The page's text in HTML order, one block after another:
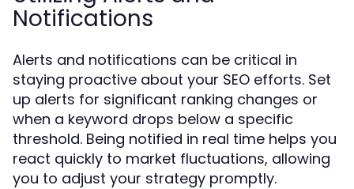
Notifications
Alerts and notifications can be critical in
staying proactive about your SEO efforts. Set
up alerts for significant ranking changes or
when a keyword drops below a specific
threshold. Being notified in real time helps you
react quickly to market fluctuations, allowing
you to adjust your strategy promptly.